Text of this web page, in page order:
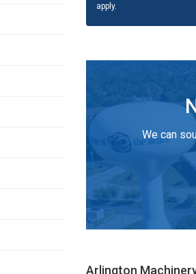
apply.
We can
Arlington